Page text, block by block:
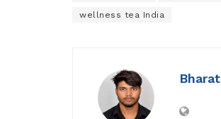
wellness tea India